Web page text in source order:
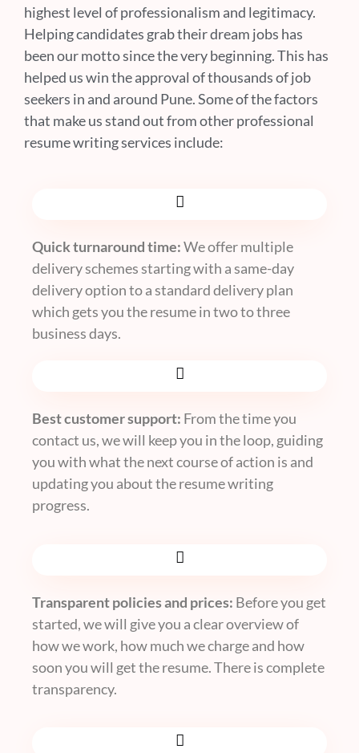
highest level of professionalism and legitimacy.
Helping candidates grab their dream jobs has
been our motto since the very beginning. This has
helped us win the approval of thousands of job
seekers in and around Pune. Some of the factors
that make us stand out from other professional
resume writing services include:
Quick turnaround time:We offer multiple
delivery schemes starting with a same-day
delivery option to a standard delivery plan
which gets you the resume in two to three
business days.
Best customer support: From the time you
contact us, we will keep you in the loop, guiding
you with what the next course of action is and
updating you about the resume writing
progress.
Transparent policies and prices: Before you get
started, we will give you a clear overview of
how we work, how much we charge and how
soon you will get the resume. There is complete
transparency.